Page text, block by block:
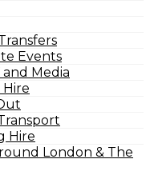
Events
and Media
Hire
London & The